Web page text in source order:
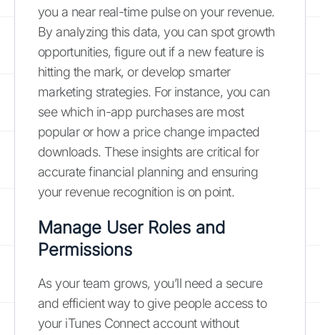
you a near real-time pulse on your revenue.
By analyzing this data, you can spot growth
opportunities, figure out if a new feature is
hitting the mark, or develop smarter
marketing strategies. For instance, you can
see which in-app purchases are most
popular or how a price change impacted
downloads. These insights are critical for
accurate financial planning and ensuring
your revenue recognition is on point.
Manage User Roles and
Permissions
As your team grows, you’ll need a secure
and efficient way to give people access to
your iTunes Connect account without